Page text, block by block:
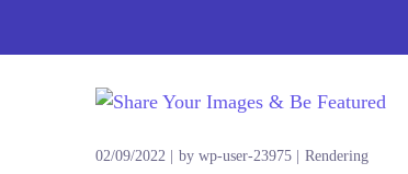
02/09/2022 by wp-user-23975 Rendering